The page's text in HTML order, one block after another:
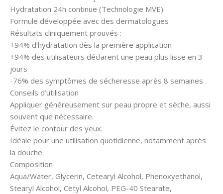
Hydratation 24h continue (Technologie MVE)
Formule développée avec des dermatologues
Résultats cliniquement prouvés :
+94% d’hydratation dès la première application
+94% des utilisateurs déclarent une peau plus lisse en 3
jours
-76% des symptômes de sécheresse après 8 semaines
Conseils d’utilisation
Appliquer généreusement sur peau propre et sèche, aussi
souvent que nécessaire.
Évitez le contour des yeux.
Idéale pour une utilisation quotidienne, notamment après
la douche.
Composition
Aqua/Water, Glycerin, Cetearyl Alcohol, Phenoxyethanol,
Stearyl Alcohol, Cetyl Alcohol, PEG-40 Stearate,